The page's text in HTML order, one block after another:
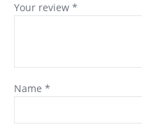
Your review *
Name *